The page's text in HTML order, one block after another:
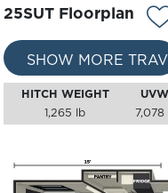
25SUT Floorplan
REQUEST A QUOTE
HITCH WEIGHT
1,265 lb
7,078
SHOW MORE